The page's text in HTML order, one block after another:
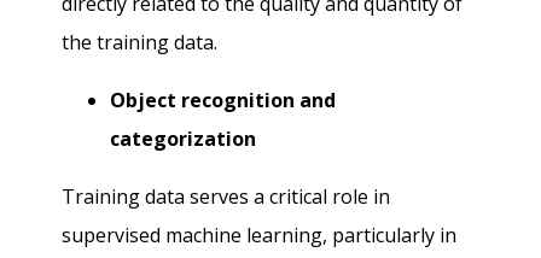
the training data.
Object recognition and
categorization
Training data serves a critical role in
supervised machine learning, particularly in